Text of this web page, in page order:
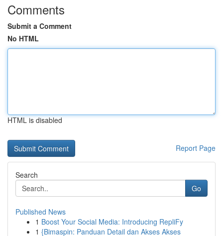
Comments
Submit a Comment
No HTML
HTML is disabled
Report Page
Search
Go
Published News
1 Boost Your Social Media: Introducing RepliFy
1 {Bimaspin: Panduan Detail dan Akses Akses